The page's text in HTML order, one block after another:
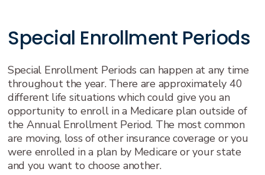
Special Enrollment Periods
Special Enrollment Periods can happen at any time
throughout the year. There are approximately 40
different life situations which could give you an
opportunity to enroll in a Medicare plan outside of
the Annual Enrollment Period. The most common
are moving, loss of other insurance coverage or you
were enrolled in a plan by Medicare or your state
and you want to choose another.